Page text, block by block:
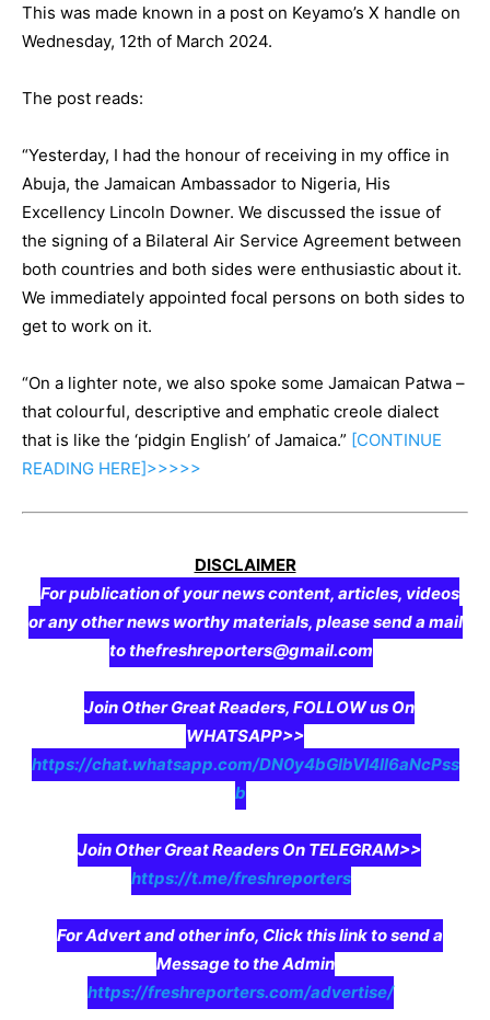
This was made known in a post on Keyamo’s X handle on
Wednesday, 12th of March 2024.
The post reads:
“Yesterday, I had the honour of receiving in my office in
Abuja, the Jamaican Ambassador to Nigeria, His
Excellency Lincoln Downer. We discussed the issue of
the signing of a Bilateral Air Service Agreement between
both countries and both sides were enthusiastic about it.
We immediately appointed focal persons on both sides to
get to work on it.
“On a lighter note, we also spoke some Jamaican Patwa –
that colourful, descriptive and emphatic creole dialect
that is like the ‘pidgin English’ of Jamaica.” [CONTINUE
READING HERE]>>>>>
DISCLAIMER
For publication of your news content, articles, videos
or any other news worthy materials, please send a mail
to thefreshreporters@gmail.com
Join Other Great Readers, FOLLOW us On
WHATSAPP>>
https://chat.whatsapp.com/DN0y4bGIbVI4II6aNcPss
b
Join Other Great Readers On TELEGRAM>>
https://t.me/freshreporters
For Advert and other info, Click this link to send a
Message to the Admin
https://freshreporters.com/advertise/